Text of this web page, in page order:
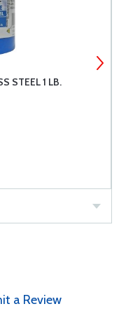
STEEL 1 LB.
a Review